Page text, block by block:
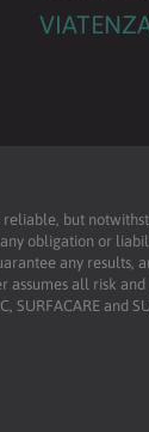
but
obligation or
any
all risk
SURFACARE